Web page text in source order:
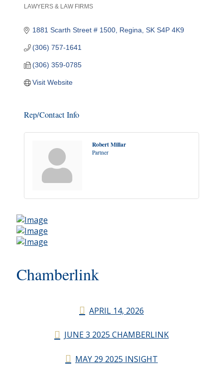
LAWYERS & LAW FIRMS
1881 Scarth Street # 1500 Regina SK S4P 4K9
(306) 757-1641
(306) 359-0785
Visit Website
Rep/Contact Info
Robert Millar
Partner
Chamberlink
APRIL 14, 2026
JUNE 3 2025 CHAMBERLINK
MAY 29 2025 INSIGHT